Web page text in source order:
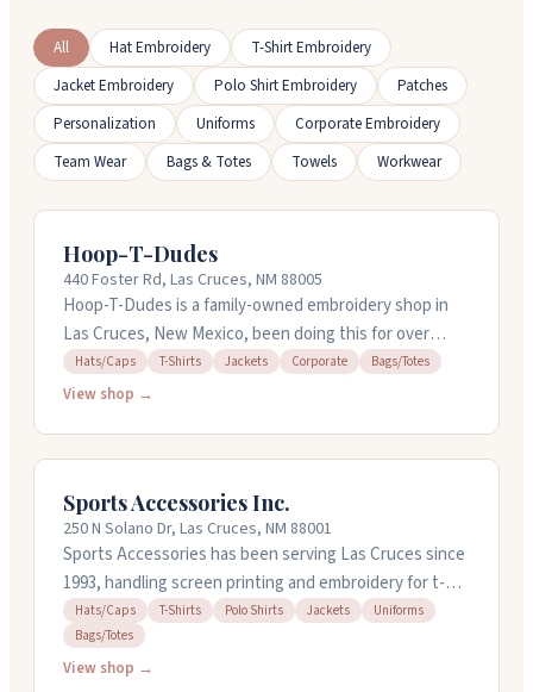
All Hat Embroidery
T-Shirt Embroidery
Jacket Embroidery
Polo Shirt Embroidery
Patches
Personalization
Uniforms
Corporate Embroidery
Team Wear
Bags & Totes Towels Workwear
Hoop-T-Dudes
440 Foster Rd, Las Cruces, NM 88005
Hoop-T-Dudes is a family-owned embroidery shop in
Las Cruces, New Mexico, been doing this for over
twenty years. They handle shirts, hats, jackets, bags,
and more for businesses, schools, and individuals. You
(575) 524-2590 to get started.
Hats/Caps T-Shirts Jackets Corporate Bags/Totes
View shop →
Sports Accessories Inc.
250 N Solano Dr, Las Cruces, NM 88001
Sports Accessories has been serving Las Cruces since
1993, handling screen printing and embroidery for t-
shirts, polos, hats, jackets, and more. They digitize
custom designs and work with local schools and
businesses on uniforms, team gear, and promotional
Hats/Caps T-Shirts Polo Shirts Jackets
Uniforms
Bags/Totes
View shop →